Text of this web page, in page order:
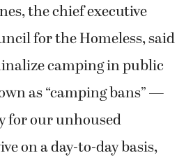
the chief executive
for the Homeless, said
camping in public
as “camping bans” —
for our unhoused
on a day-to-day basis,